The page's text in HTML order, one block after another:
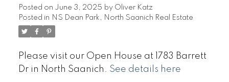
Posted on June 3, 2025 by Oliver Katz
Posted in NS Dean Park, North Saanich Real Estate
Please visit our Open House at 1783 Barrett
Dr in North Saanich. See details here